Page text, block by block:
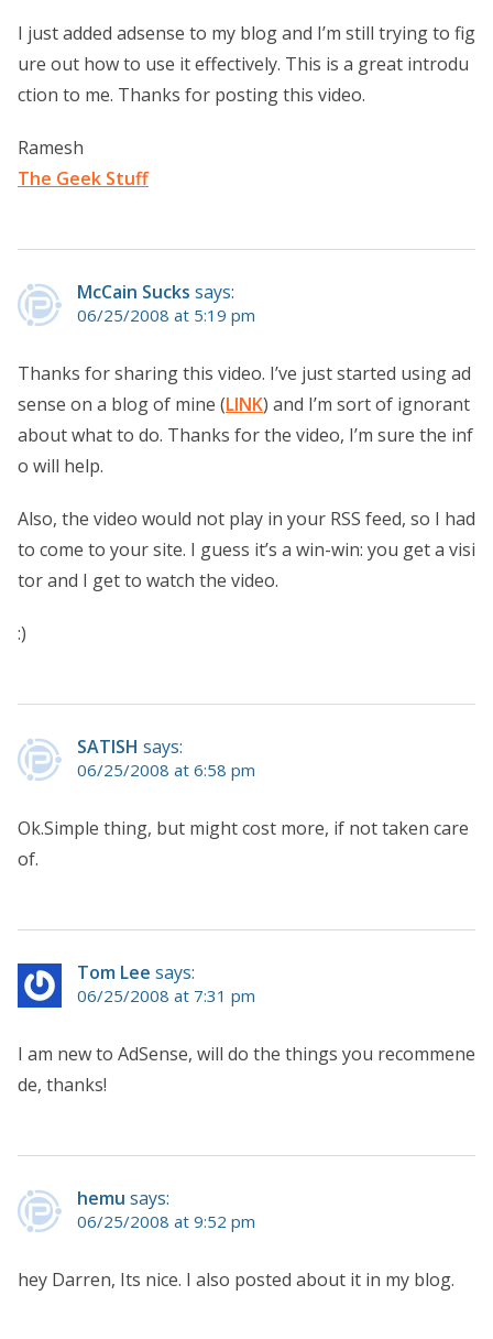
I just added adsense to my blog and I’m still trying to fig
ure out how to use it effectively. This is a great introdu
ction to me. Thanks for posting this video.
Ramesh
The Geek Stuff
McCain Sucks says:
06/25/2008 at 5:19 pm
Thanks for sharing this video. I’ve just started using ad
sense on a blog of mine (LINK) and I’m sort of ignorant
about what to do. Thanks for the video, I’m sure the inf
o will help.
Also, the video would not play in your RSS feed, so I had
to come to your site. I guess it’s a win-win: you get a visi
tor and I get to watch the video.
:)
SATISH says:
06/25/2008 at 6:58 pm
Ok.Simple thing, but might cost more, if not taken care
of.
Tom Lee says:
06/25/2008 at 7:31 pm
I am new to AdSense, will do the things you recommene
de, thanks!
hemu says:
06/25/2008 at 9:52 pm
hey Darren, Its nice. I also posted about it in my blog.